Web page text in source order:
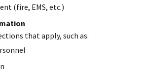
(fire, EMS, etc.)
that apply, such as: